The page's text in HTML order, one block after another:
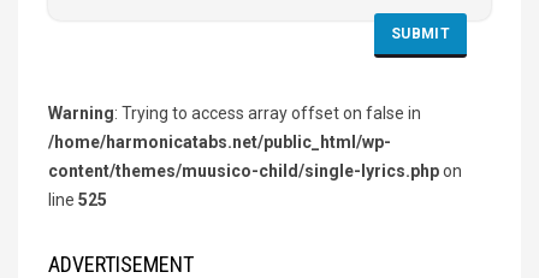
Warning: Trying to access array offset on false in
/home/harmonicatabs.net/public_html/wp-
content/themes/muusico-child/single-lyrics.phpon
line 525
ADVERTISEMENT